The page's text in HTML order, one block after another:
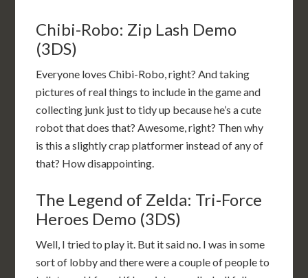
Chibi-Robo: Zip Lash Demo
(3DS)
Everyone loves Chibi-Robo, right? And taking
pictures of real things to include in the game and
collecting junk just to tidy up because he’s a cute
robot that does that? Awesome, right? Then why
is this a slightly crap platformer instead of any of
that? How disappointing.
The Legend of Zelda: Tri-Force
Heroes Demo (3DS)
Well, I tried to play it. But it said no. I was in some
sort of lobby and there were a couple of people to